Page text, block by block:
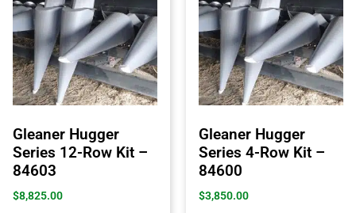
Gleaner Hugger
Series 12-Row Kit –
84603
$8,825.00
Gleaner Hugger
Series 4-Row Kit –
84600
$3,850.00